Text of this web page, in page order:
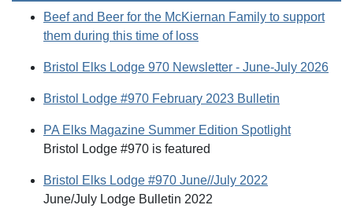
Beef and Beer for the McKiernan Family to support
them during this time of loss
Bristol Elks Lodge 970 Newsletter - June-July 2026
Bristol Lodge #970 February 2023 Bulletin
PA Elks Magazine Summer Edition Spotlight
Bristol Lodge #970 is featured
Bristol Elks Lodge #970 June//July 2022
June/July Lodge Bulletin 2022